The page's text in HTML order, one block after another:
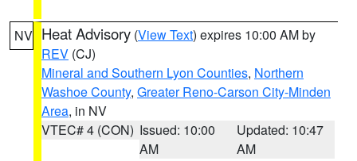
NV Heat Advisory (View Text) expires 10:00 AM by
REV (CJ)
Mineral and Southern Lyon Counties, Northern
Washoe County, Greater Reno-Carson City-Minden
Area, in NV
VTEC# 4 (CON) Issued: 10:00
AM
Updated: 10:47
AM